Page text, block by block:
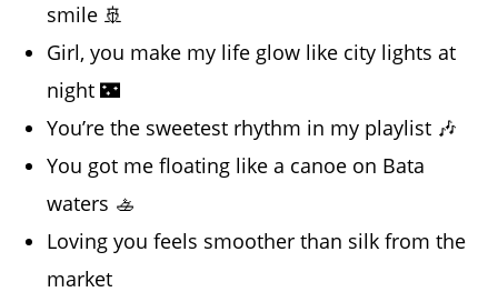
smile 🚢
Girl, you make my life glow like city lights at
night 🌃
You’re the sweetest rhythm in my playlist 🎶
You got me floating like a canoe on Bata
waters 🚣
Loving you feels smoother than silk from the
market